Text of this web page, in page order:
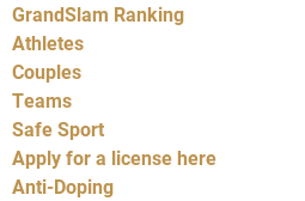
GrandSlam Ranking
Athletes
Couples
Teams
Safe Sport
Apply for a license here
Anti-Doping